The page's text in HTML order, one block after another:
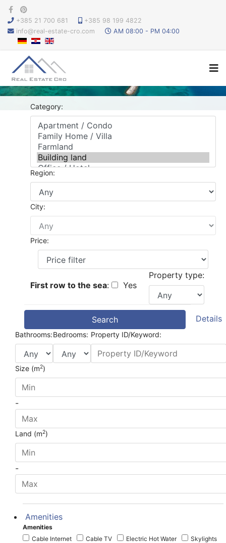
+385 21 700 681
+385 98 199 4822
info@real-estate-cro.com
AM 08:00 - PM 04:00
Category:
Region:
City:
Price:
First row to the sea: Yes
Property type:
Search Details
Bathrooms:Bedrooms: Property ID/Keyword:
Size (m2)
-
Land (m2)
-
Amenities
Amenities
Cable Internet
Cable TV Electric Hot Water
Skylights